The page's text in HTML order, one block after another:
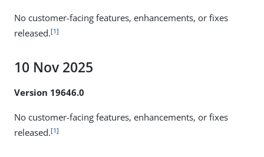
No customer-facing features, enhancements, or fixes
released.[1]
10 Nov 2025
Version 19646.0
No customer-facing features, enhancements, or fixes
released.[1]